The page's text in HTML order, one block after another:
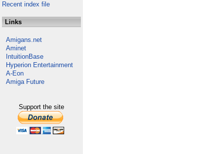
Recent index file
Links
Amigans.net
Aminet
IntuitionBase
Hyperion Entertainment
A-Eon
Amiga Future
Support the site